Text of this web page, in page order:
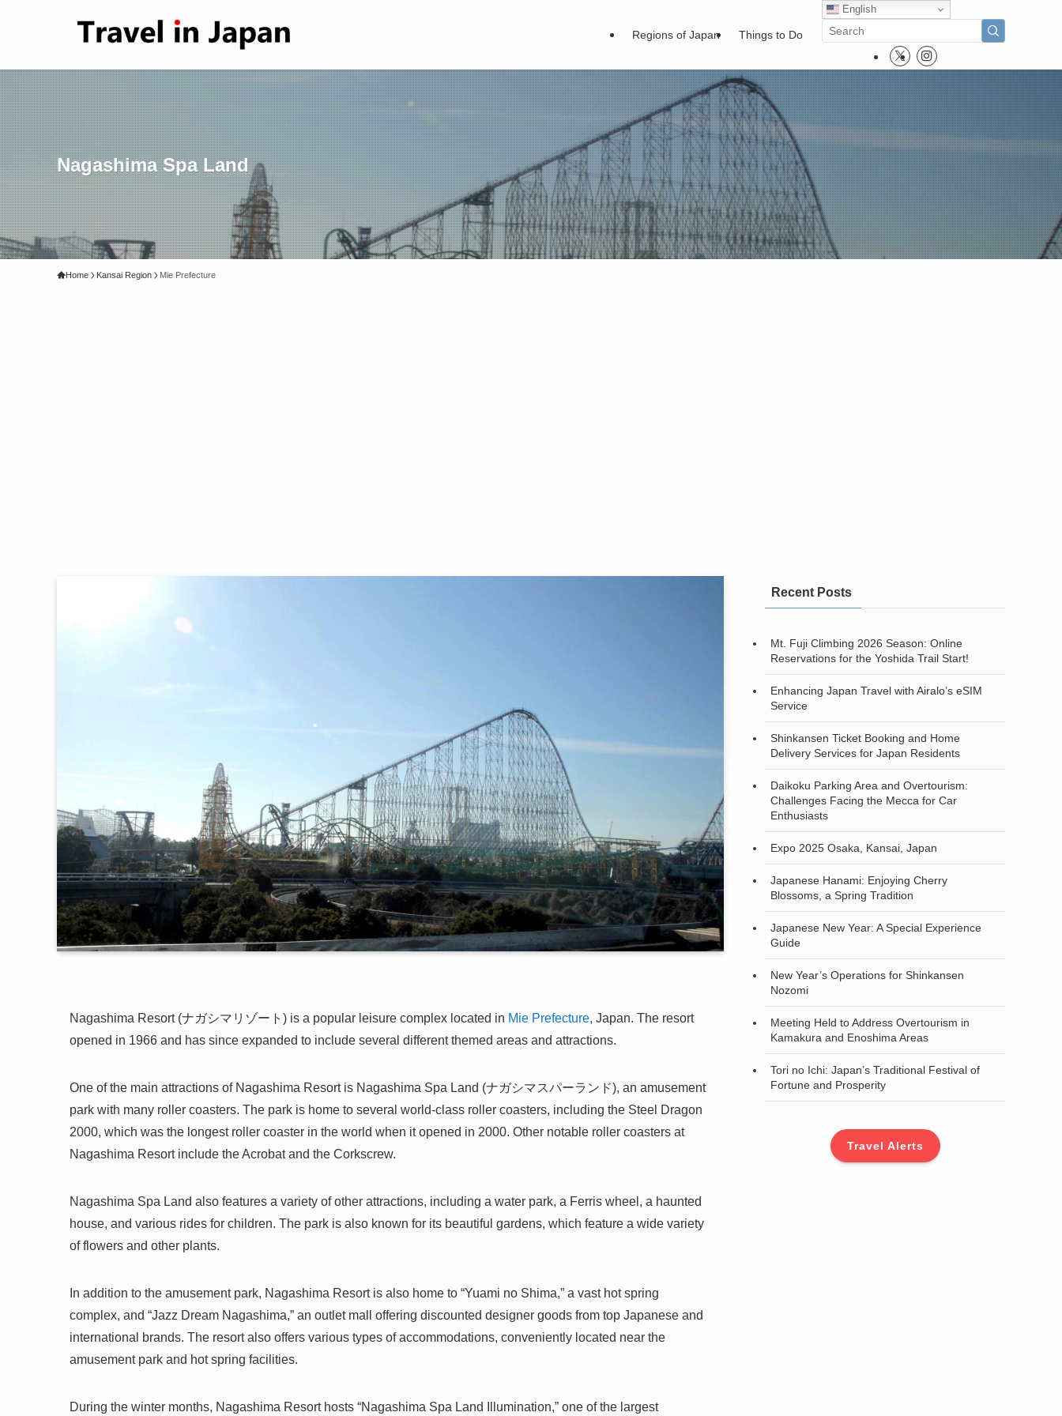
Regions of Japan Things to Do
English
Nagashima Spa Land
Home Kansai Region Mie Prefecture
Nagashima Resort (ナガシマリゾート) is a popular leisure complex located in Mie Prefecture, Japan. The resort
opened in 1966 and has since expanded to include several different themed areas and attractions.
One of the main attractions of Nagashima Resort is Nagashima Spa Land (ナガシマスパーランド), an amusement
park with many roller coasters. The park is home to several world-class roller coasters, including the Steel Dragon
2000, which was the longest roller coaster in the world when it opened in 2000. Other notable roller coasters at
Nagashima Resort include the Acrobat and the Corkscrew.
Nagashima Spa Land also features a variety of other attractions, including a water park, a Ferris wheel, a haunted
house, and various rides for children. The park is also known for its beautiful gardens, which feature a wide variety
of flowers and other plants.
In addition to the amusement park, Nagashima Resort is also home to “Yuami no Shima,” a vast hot spring
complex, and “Jazz Dream Nagashima,” an outlet mall offering discounted designer goods from top Japanese and
international brands. The resort also offers various types of accommodations, conveniently located near the
amusement park and hot spring facilities.
During the winter months, Nagashima Resort hosts “Nagashima Spa Land Illumination,” one of the largest
Recent Posts
Mt. Fuji Climbing 2026 Season: Online
Reservations for the Yoshida Trail Start!
Enhancing Japan Travel with Airalo’s eSIM
Service
Shinkansen Ticket Booking and Home
Delivery Services for Japan Residents
Daikoku Parking Area and Overtourism:
Challenges Facing the Mecca for Car
Enthusiasts
Expo 2025 Osaka, Kansai, Japan
Japanese Hanami: Enjoying Cherry
Blossoms, a Spring Tradition
Japanese New Year: A Special Experience
Guide
New Year’s Operations for Shinkansen
Nozomi
Meeting Held to Address Overtourism in
Kamakura and Enoshima Areas
Tori no Ichi: Japan’s Traditional Festival of
Fortune and Prosperity
Travel Alerts